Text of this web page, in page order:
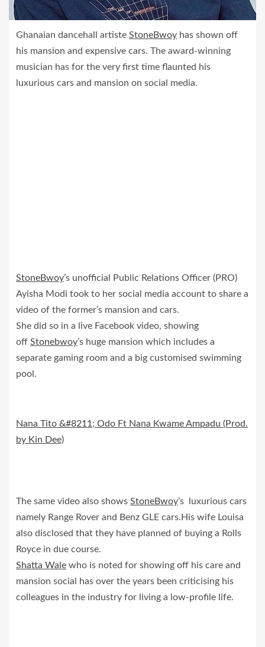
Ghanaian dancehall artiste StoneBwoy has shown off
his mansion and expensive cars. The award-winning
musician has for the very first time flaunted his
luxurious cars and mansion on social media.
StoneBwoy’s unofficial Public Relations Officer (PRO)
Ayisha Modi took to her social media account to share a
video of the former’s mansion and cars.
She did so in a live Facebook video, showing
off Stonebwoy’s huge mansion which includes a
separate gaming room and a big customised swimming
pool.
Nana Tito &#8211; Odo Ft Nana Kwame Ampadu (Prod.
by Kin Dee)
The same video also shows StoneBwoy’s luxurious cars
namely Range Rover and Benz GLE cars.His wife Louisa
also disclosed that they have planned of buying a Rolls
Royce in due course.
Shatta Wale who is noted for showing off his care and
mansion social has over the years been criticising his
colleagues in the industry for living a low-profile life.